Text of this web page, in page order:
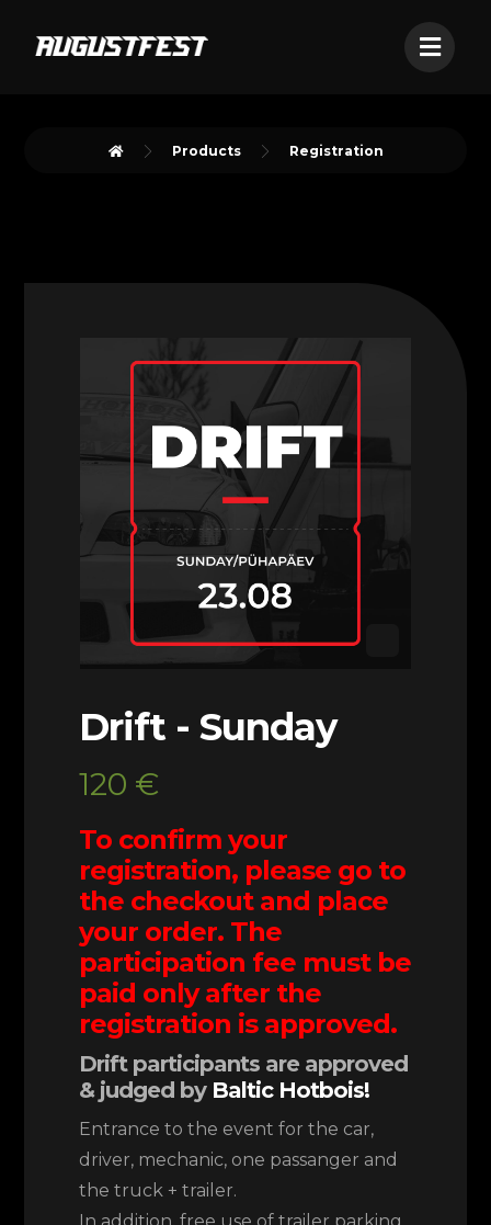
Products Registration
Drift - Sunday
120 €
To confirm your
registration, please go to
the checkout and place
your order. The
participation fee must be
paid only after the
registration is approved.
Drift participants are approved
& judged by Baltic Hotbois!
Entrance to the event for the car,
driver, mechanic, one passanger and
the truck + trailer.